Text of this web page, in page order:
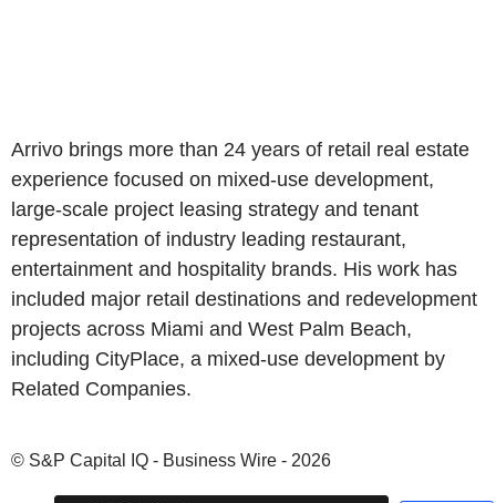
Arrivo brings more than 24 years of retail real estate
experience focused on mixed-use development,
large-scale project leasing strategy and tenant
representation of industry leading restaurant,
entertainment and hospitality brands. His work has
included major retail destinations and redevelopment
projects across Miami and West Palm Beach,
including CityPlace, a mixed-use development by
Related Companies.
© S&P Capital IQ - Business Wire - 2026